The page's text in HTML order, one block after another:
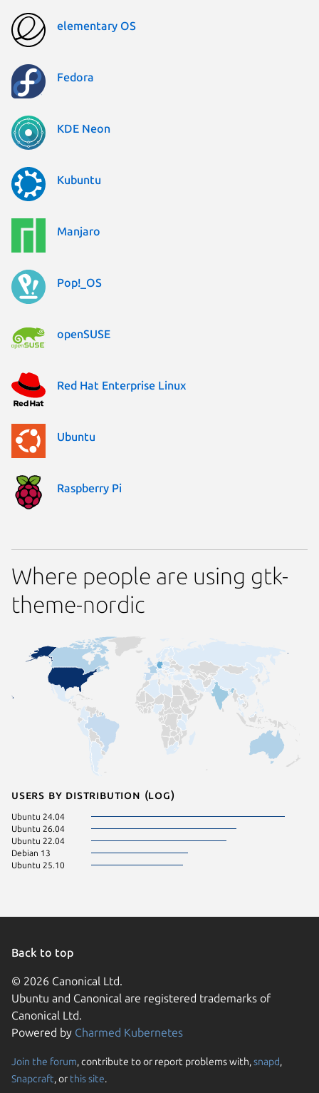
elementary OS
Fedora
KDE Neon
Kubuntu
Manjaro
Pop!_OS
openSUSE
Red Hat Enterprise Linux
Ubuntu
Raspberry Pi
Where people are using gtk-
theme-nordic
Users by distribution (log)
Ubuntu 24.04
Ubuntu 26.04
Ubuntu 22.04
Debian 13
Ubuntu 25.10
Back to top
© 2026 Canonical Ltd.
Ubuntu and Canonical are registered trademarks of
Canonical Ltd.
Powered by Charmed Kubernetes
Join the forum, contribute to or report problems with,snapd,
Snapcraft, or this site.
We use cookies and